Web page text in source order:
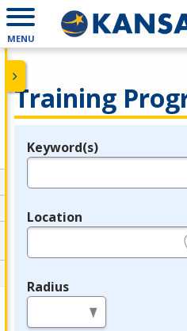
MENU
Training
Legend
Keyword(s)
Location
Radius